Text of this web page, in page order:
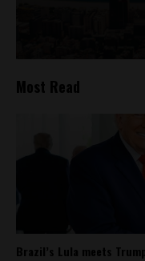
Most Read
Brazil’s Lula meets